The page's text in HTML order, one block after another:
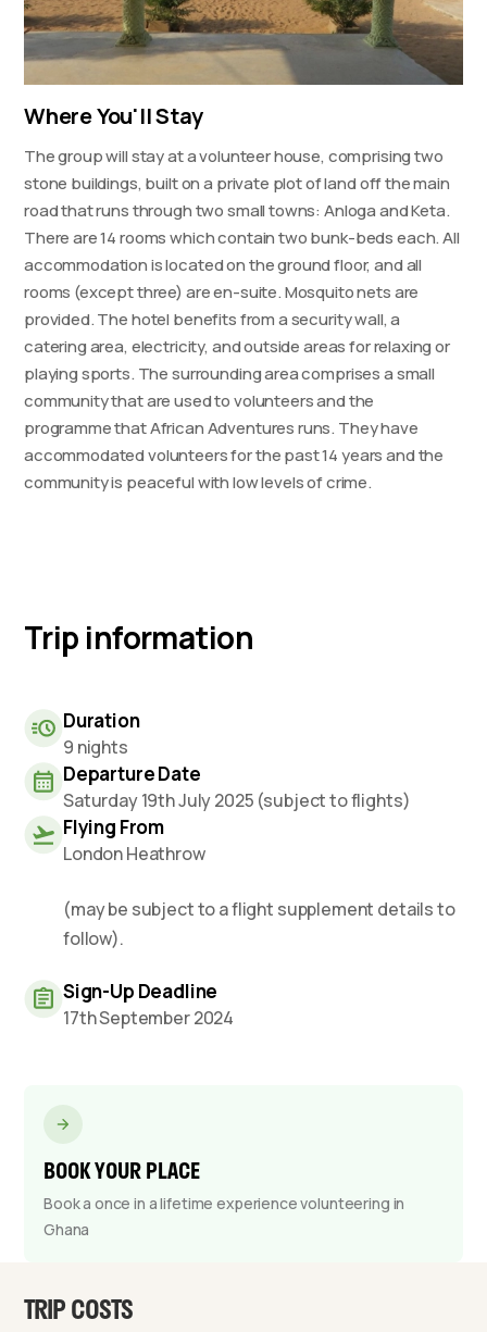
Where You'll Stay
The group will stay at a volunteer house, comprising two
stone buildings, built on a private plot of land off the main
road that runs through two small towns: Anloga and Keta.
There are 14 rooms which contain two bunk-beds each. All
accommodation is located on the ground floor, and all
rooms (except three) are en-suite. Mosquito nets are
provided. The hotel benefits from a security wall, a
catering area, electricity, and outside areas for relaxing or
playing sports. The surrounding area comprises a small
community that are used to volunteers and the
programme that African Adventures runs. They have
accommodated volunteers for the past 14 years and the
community is peaceful with low levels of crime.
Trip information
Duration
9 nights
Departure Date
Saturday 19th July 2025 (subject to flights)
Flying From
London Heathrow
(may be subject to a flight supplement details to
follow).
Sign-Up Deadline
17th September 2024
BOOK YOUR PLACE
Book a once in a lifetime experience volunteering in
Ghana
TRIP COSTS